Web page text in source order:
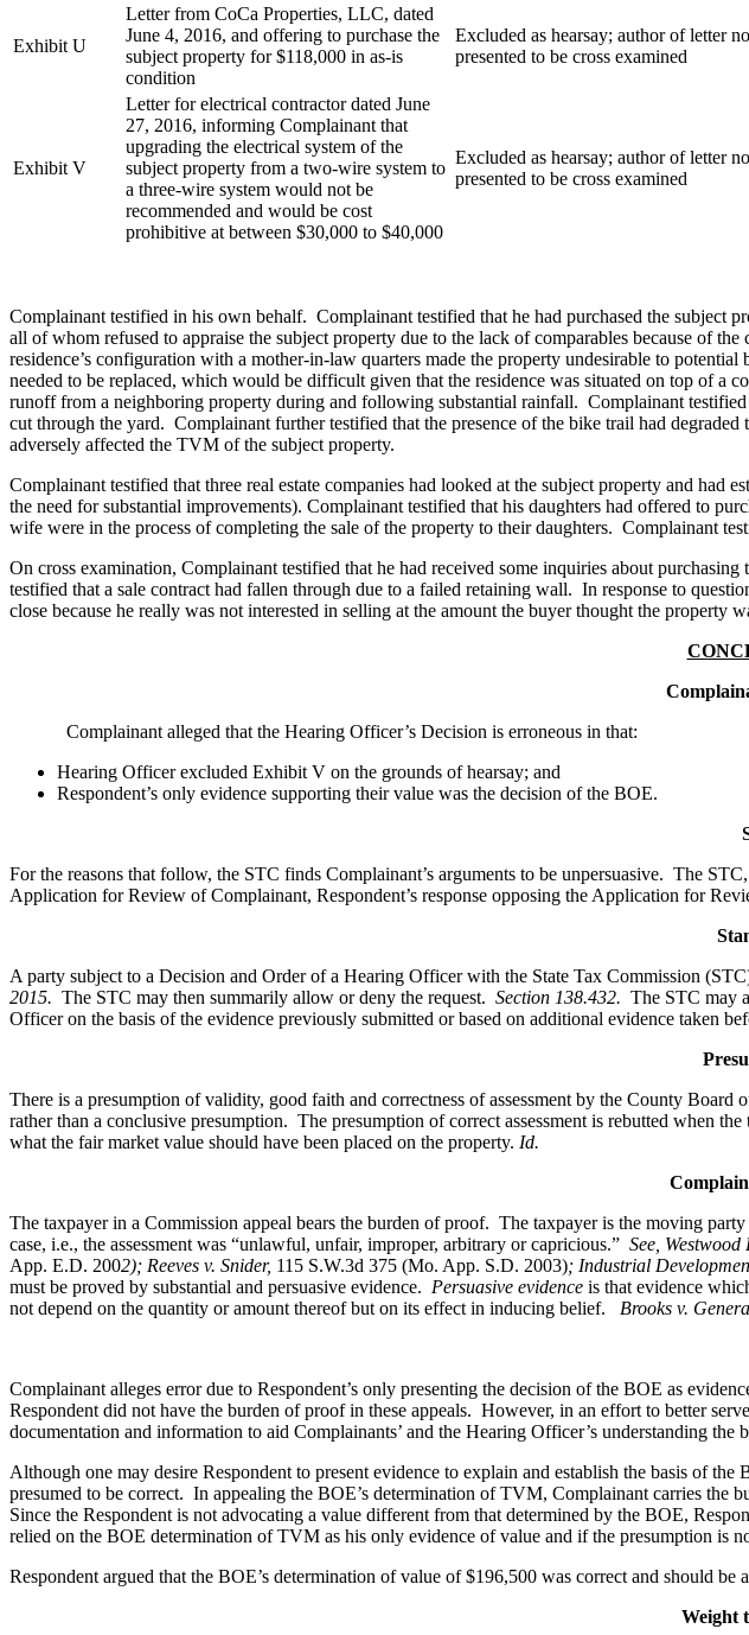
Exhibit U
Letter from CoCa Properties, LLC, dated
June 4, 2016, and offering to purchase the
subject property for $118,000 in as-is
condition
Excluded as hearsay; author of letter
presented to be cross examined
Exhibit V
Letter for electrical contractor dated June
27, 2016, informing Complainant that
upgrading the electrical system of the
subject property from a two-wire system to
a three-wire system would not be
recommended and would be cost
prohibitive at between $30,000 to $40,000
Excluded as hearsay; author of letter
presented to be cross examined
Complainant testified in his own behalf. Complainant testified that he had purchased the subject
all of whom refused to appraise the subject property due to the lack of comparables because of
residence’s configuration with a mother-in-law quarters made the property undesirable to
needed to be replaced, which would be difficult given that the residence was situated on top of a
runoff from a neighboring property during and following substantial rainfall. Complainant
cut through the yard. Complainant further testified that the presence of the bike trail had
adversely affected the TVM of the subject property.
Complainant testified that three real estate companies had looked at the subject property and
the need for substantial improvements). Complainant testified that his daughters had offered to
wife were in the process of completing the sale of the property to their daughters. Complainant
On cross examination, Complainant testified that he had received some inquiries about
testified that a sale contract had fallen through due to a failed retaining wall. In response to
close because he really was not interested in selling at the amount the buyer thought the
Complainant alleged that the Hearing Officer’s Decision is erroneous in that:
Hearing Officer excluded Exhibit V on the grounds of hearsay; and
Respondent’s only evidence supporting their value was the decision of the BOE.
For the reasons that follow, the STC finds Complainant’s arguments to be unpersuasive. The
Application for Review of Complainant, Respondent’s response opposing the Application for
A party subject to a Decision and Order of a Hearing Officer with the State Tax Commission
2015. The STC may then summarily allow or deny the request. Section 138.432. The STC may
Officer on the basis of the evidence previously submitted or based on additional evidence taken
There is a presumption of validity, good faith and correctness of assessment by the County Board
rather than a conclusive presumption. The presumption of correct assessment is rebutted when
what the fair market value should have been placed on the property. Id.
The taxpayer in a Commission appeal bears the burden of proof. The taxpayer is the moving
case, i.e., the assessment was “unlawful, unfair, improper, arbitrary or capricious.” See ,
App. E.D. 2002); Reeves v. Snider, 115 S.W.3d 375 (Mo. App. S.D. 2003); Industrial
must be proved by substantial and persuasive evidence. Persuasive evidence is that evidence
not depend on the quantity or amount thereof but on its effect in inducing belief. Brooks v.
Complainant alleges error due to Respondent’s only presenting the decision of the BOE as
Respondent did not have the burden of proof in these appeals. However, in an effort to better
documentation and information to aid Complainants’ and the Hearing Officer’s understanding the
Although one may desire Respondent to present evidence to explain and establish the basis of
presumed to be correct. In appealing the BOE’s determination of TVM, Complainant carries the
Since the Respondent is not advocating a value different from that determined by the BOE,
relied on the BOE determination of TVM as his only evidence of value and if the presumption is
Respondent argued that the BOE’s determination of value of $196,500 was correct and should be
Weight